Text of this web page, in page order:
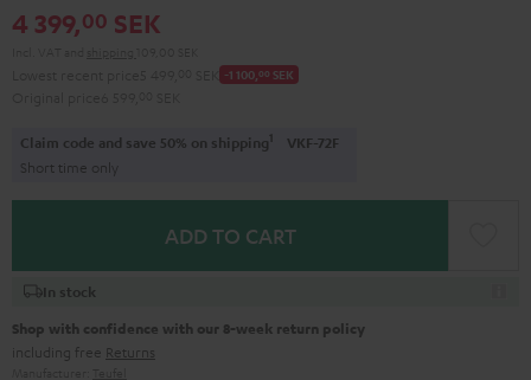
4 399,00 SEK
-1 100, 00 SEK
Claim code and save 50% on shipping1 VKF-72F
Short time only
ADD TO CART
In stock
Shop with confidence with our 8-week return policy
including free Returns